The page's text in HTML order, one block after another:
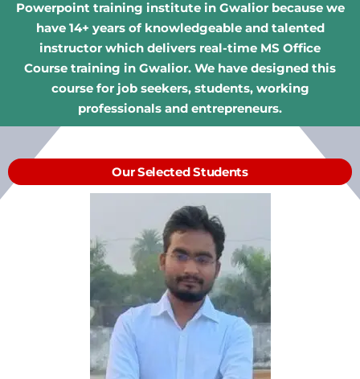
Powerpoint training institute in Gwalior because we
have 14+ years of knowledgeable and talented
instructor which delivers real-time MS Office
Course training in Gwalior. We have designed this
course for job seekers, students, working
professionals and entrepreneurs.
Our Selected Students